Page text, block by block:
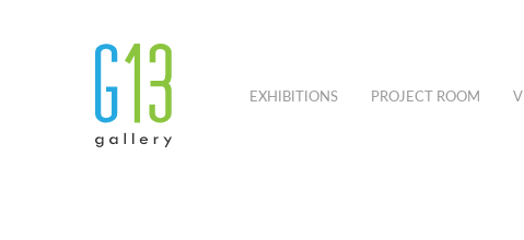
EXHIBITIONS PROJECT ROOM